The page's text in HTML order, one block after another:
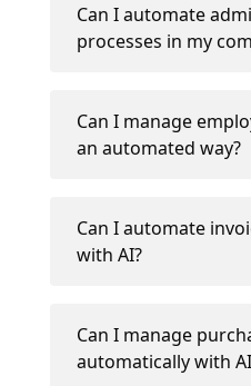
Can I automate
processes in my
Can I manage
an automated way?
Can I automate
with AI?
Can I manage
automatically with